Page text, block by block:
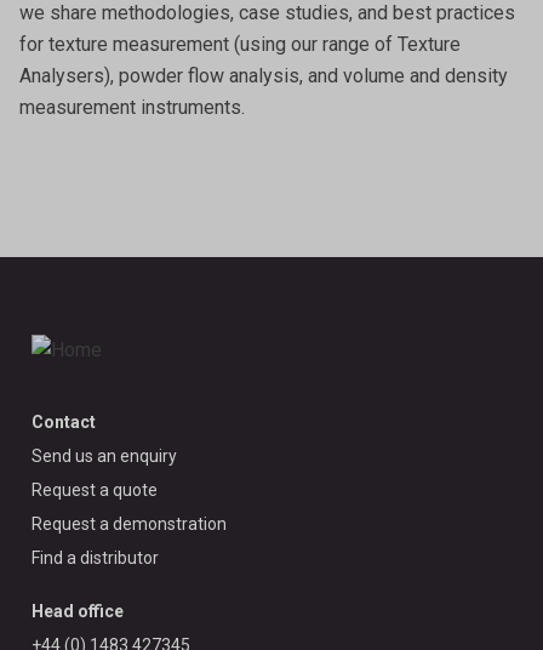
we share methodologies, case studies, and best practices
for texture measurement (using our range of Texture
Analysers), powder flow analysis, and volume and density
measurement instruments.
Contact
Send us an enquiry
Request a quote
Request a demonstration
Find a distributor
Head office
+44 (0) 1483 427345